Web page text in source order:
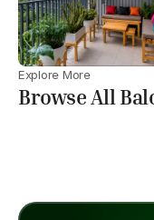
Explore More
Browse All